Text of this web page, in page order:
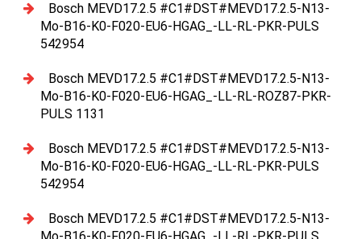
Bosch MEVD17.2.5 #C1#DST#MEVD17.2.5-N13-
Mo-B16-K0-F020-EU6-HGAG_-LL-RL-PKR-PULS
542954
Bosch MEVD17.2.5 #C1#DST#MEVD17.2.5-N13-
Mo-B16-K0-F020-EU6-HGAG_-LL-RL-ROZ87-PKR-
PULS 1131
Bosch MEVD17.2.5 #C1#DST#MEVD17.2.5-N13-
Mo-B16-K0-F020-EU6-HGAG_-LL-RL-PKR-PULS
542954
Bosch MEVD17.2.5 #C1#DST#MEVD17.2.5-N13-